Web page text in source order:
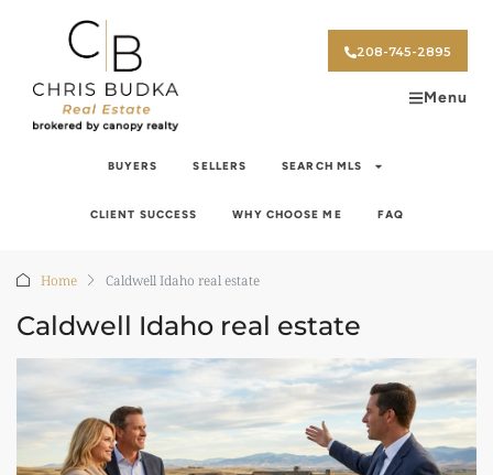
208-745-2895
Menu
BUYERS SELLERS SEARCH MLS
CLIENT SUCCESS WHY CHOOSE ME FAQ
Home Caldwell Idaho real estate
Caldwell Idaho real estate